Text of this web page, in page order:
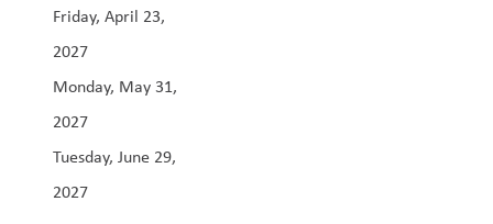
Friday, April 23,
2027
Monday, May 31,
2027
Tuesday, June 29,
2027